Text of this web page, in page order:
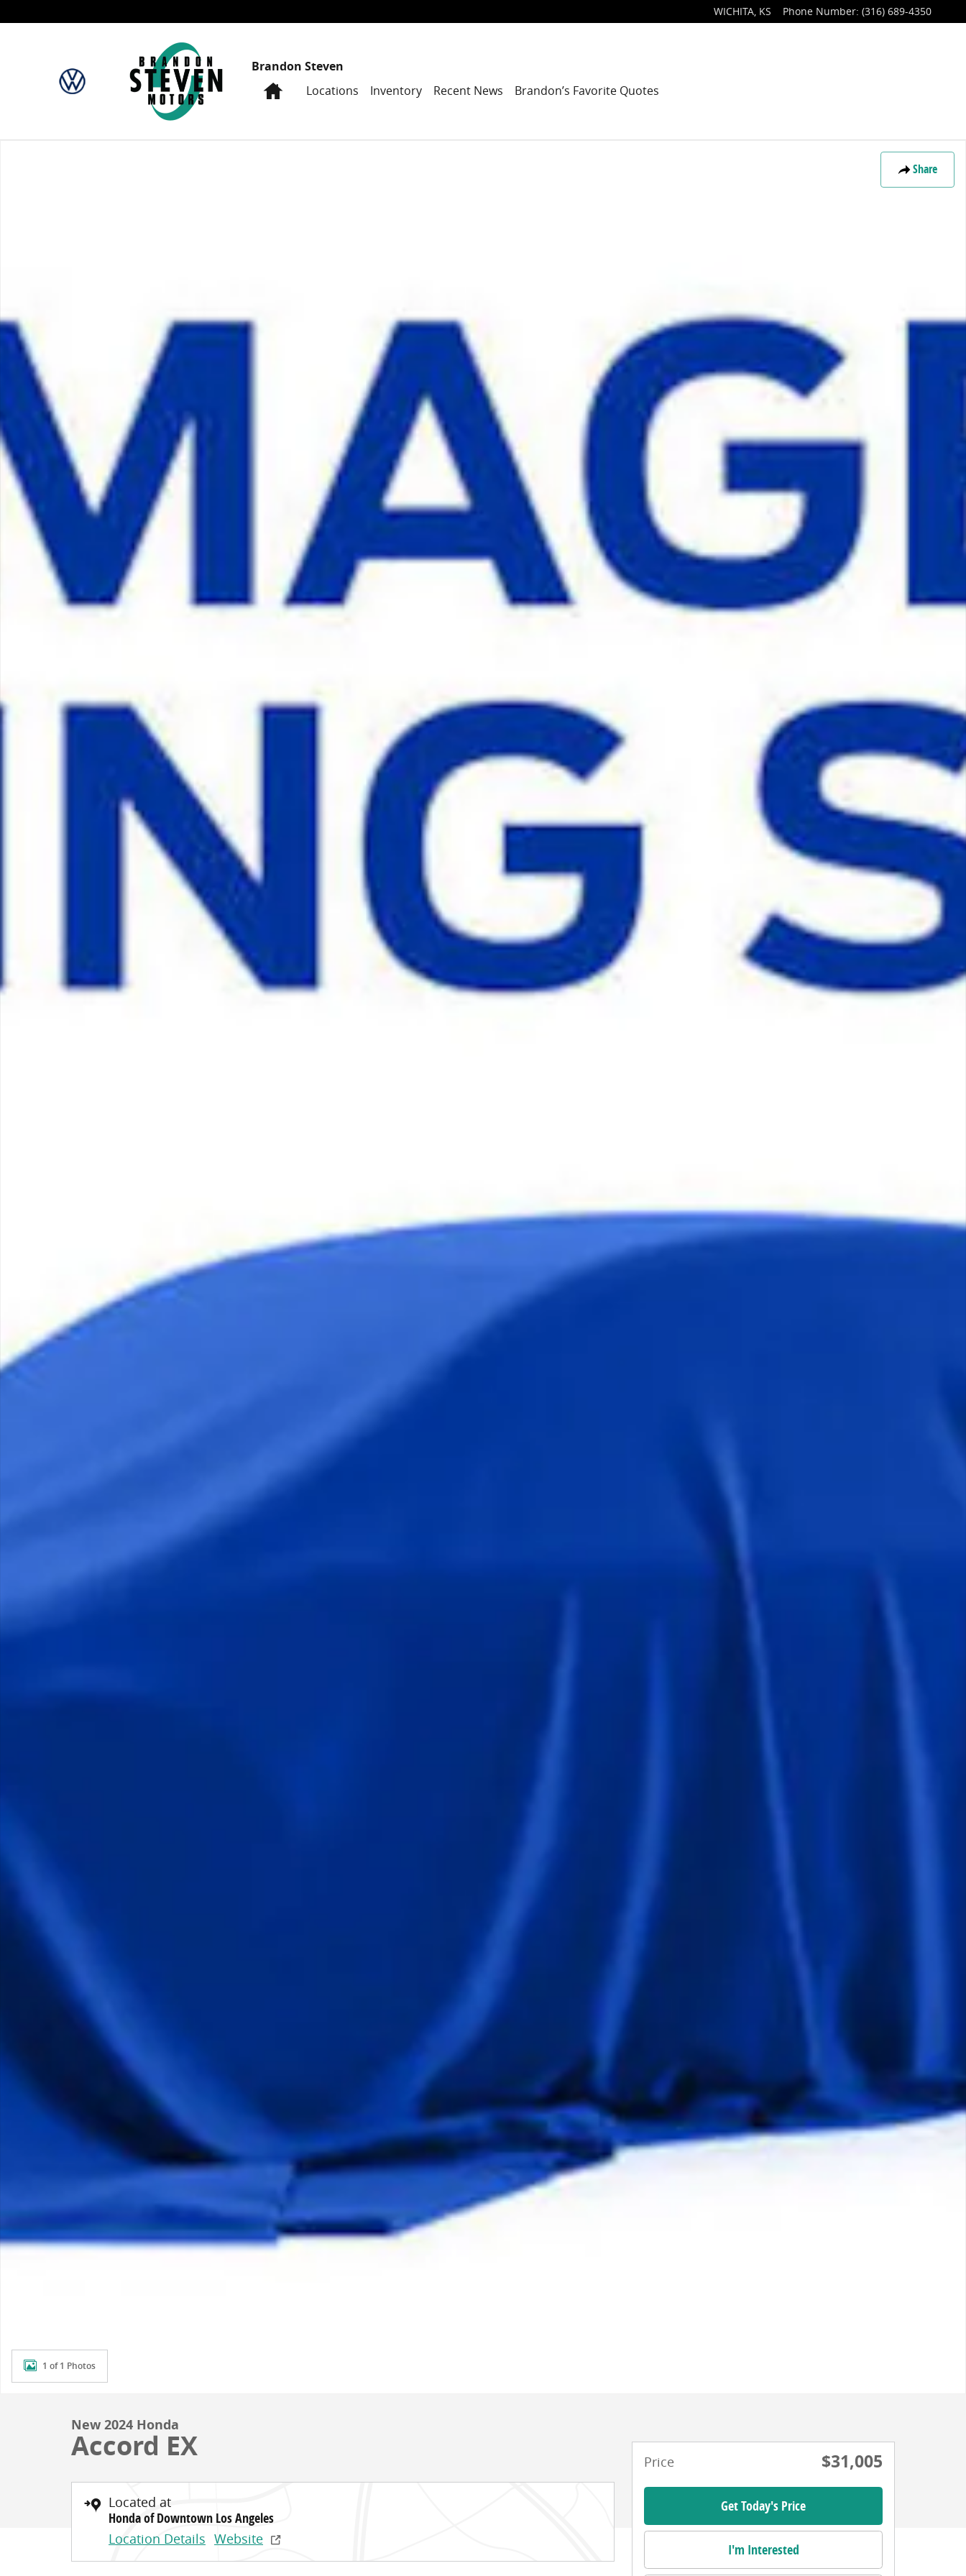
WICHITA, KS Phone Number: (316) 689-4350
Brandon Steven
HomeLocations Inventory Recent News Brandon’s Favorite Quotes
Share
1 of 1 Photos
New 2024 Honda
Accord EX
Located at
Honda of Downtown Los Angeles
Location Details Website
Price $31,005
Get Today's Price
I'm Interested